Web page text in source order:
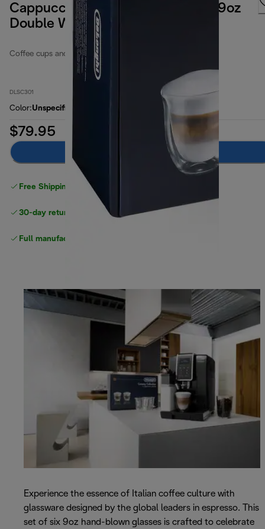
Cappuccino Collection, Set of 6, 9oz
Double Wall Thermal Glasses
Coffee cups and glasses
DLSC301
Color:Unspecified
$79.95
Free Shipping on orders
30-day returns
Full manufacturer warranty
Experience the essence of Italian coffee culture with
glassware designed by the global leaders in espresso. This
set of six 9oz hand-blown glasses is crafted to celebrate